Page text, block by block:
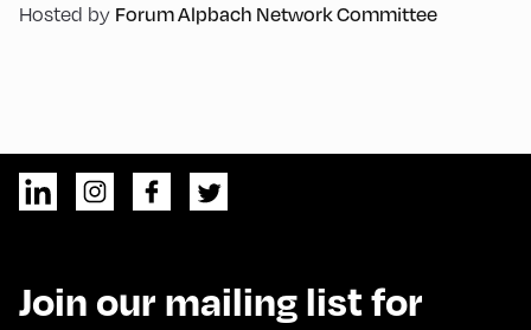
Hosted by Forum Alpbach Network Committee
Join our mailing list for